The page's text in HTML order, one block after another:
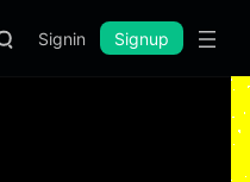
Signin Signup